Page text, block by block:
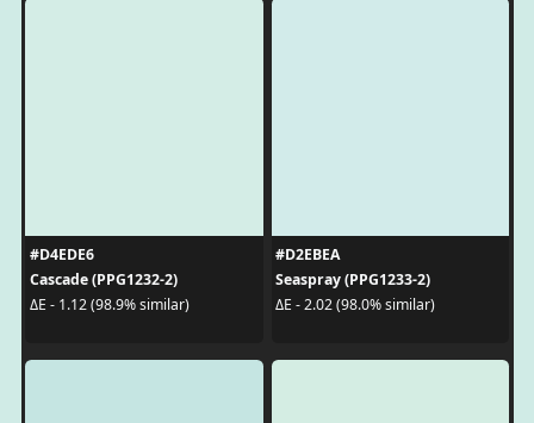
#D4EDE6
Cascade (PPG1232-2)
ΔE - 1.12 (98.9% similar)
#D2EBEA
Seaspray (PPG1233-2)
ΔE - 2.02 (98.0% similar)